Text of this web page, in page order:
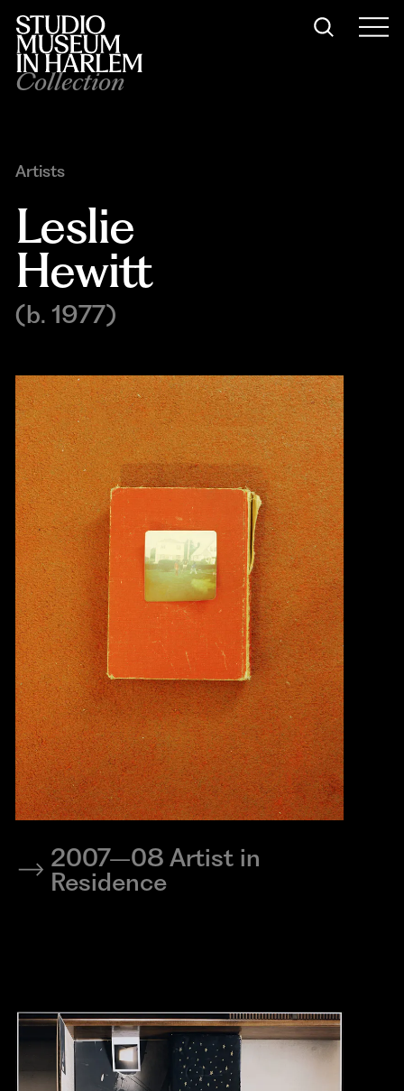
Collection
Artists
Leslie
Hewitt
(b. 1977)
2007–08 Artist in
Residence